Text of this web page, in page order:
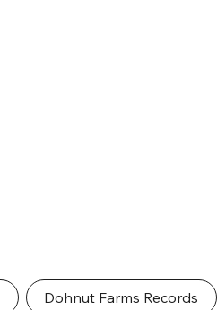
Dohnut Farms Records